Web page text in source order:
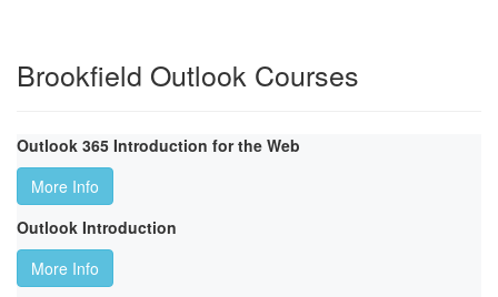
Brookfield Outlook Courses
Outlook 365 Introduction for the Web
More Info
Outlook Introduction
More Info